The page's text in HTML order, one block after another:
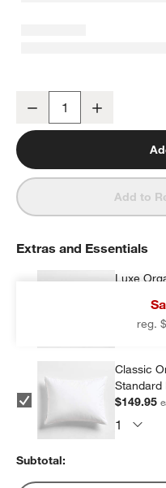
Cozysoft Organic Cotton
Decrease
Add to
reg.
Extras and Essentials
Luxe
$199.96
Classic
Standard
$149.95
Subtotal: